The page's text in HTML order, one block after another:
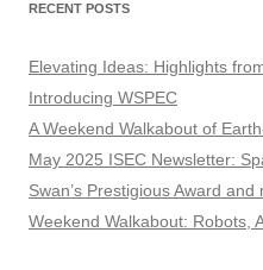
RECENT POSTS
Elevating Ideas: Highlights
Introducing WSPEC
A Weekend Walkabout of
May 2025 ISEC Newsletter:
Swan’s Prestigious Award and
Weekend Walkabout: Robots,